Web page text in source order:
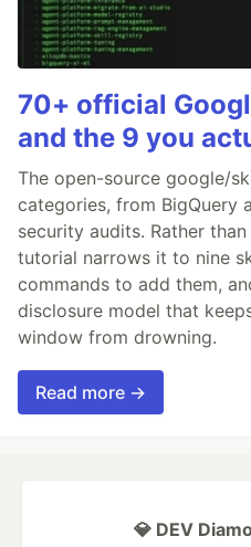
70+ official
and the 9 you
The open-source google/
categories, from BigQuery
security audits. Rather
tutorial narrows it to nine
commands to add them,
disclosure model that
window from drowning.
Read more →
💎 DEV